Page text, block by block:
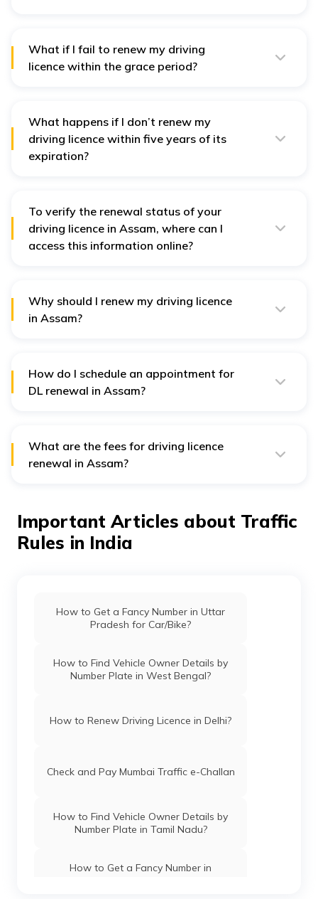
What if I fail to renew my driving
licence within the grace period?
What happens if I don’t renew my
driving licence within five years of its
expiration?
To verify the renewal status of your
driving licence in Assam, where can I
access this information online?
Why should I renew my driving licence
in Assam?
How do I schedule an appointment for
DL renewal in Assam?
What are the fees for driving licence
renewal in Assam?
expiry.
Important Articles about Traffic
Rules in India
How to Get a Fancy Number in Uttar
Pradesh for Car/Bike?
How to Find Vehicle Owner Details by
Number Plate in West Bengal?
How to Renew Driving Licence in Delhi?
Check and Pay Mumbai Traffic e-Challan
How to Find Vehicle Owner Details by
Number Plate in Tamil Nadu?
How to Get a Fancy Number in